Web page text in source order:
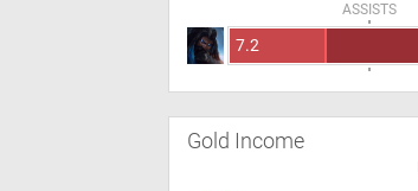
ASSISTS
7.2
Gold Income